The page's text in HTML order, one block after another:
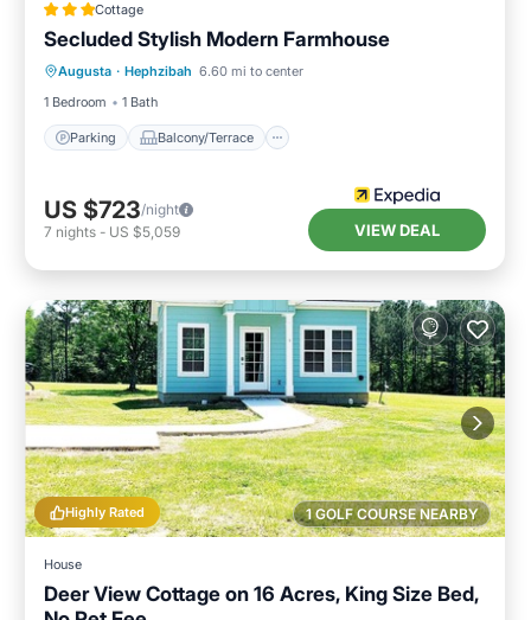
Cottage
Secluded Stylish Modern Farmhouse
Augusta · Hephzibah 6.60 mi to center
1 Bedroom
1 Bath
Parking Balcony/Terrace
Parking Balcony/Terrace
Kitchen
Air Conditioner
US $723/night
7 nights - US $5,059 VIEW DEAL
1 GOLF COURSE NEARBY
Highly Rated
House
Deer View Cottage on 16 Acres, King Size Bed,